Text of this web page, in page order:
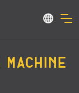
MACHINE